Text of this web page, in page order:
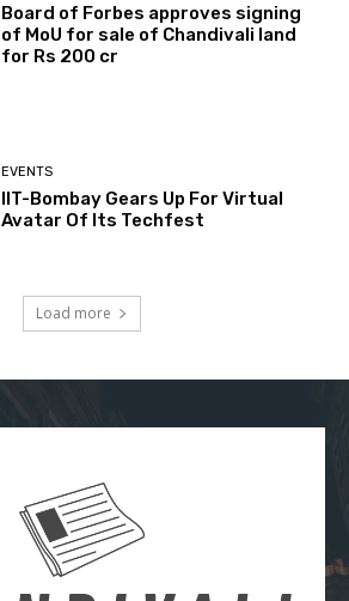
Board of Forbes approves signing
of MoU for sale of Chandivali land
for Rs 200 cr
EVENTS
IIT-Bombay Gears Up For Virtual
Avatar Of Its Techfest
Load more